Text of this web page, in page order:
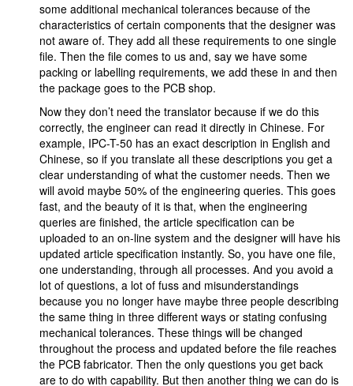
some additional mechanical tolerances because of the
characteristics of certain components that the designer was
not aware of. They add all these requirements to one single
file. Then the file comes to us and, say we have some
packing or labelling requirements, we add these in and then
the package goes to the PCB shop.
Now they don’t need the translator because if we do this
correctly, the engineer can read it directly in Chinese. For
example, IPC-T-50 has an exact description in English and
Chinese, so if you translate all these descriptions you get a
clear understanding of what the customer needs. Then we
will avoid maybe 50% of the engineering queries. This goes
fast, and the beauty of it is that, when the engineering
queries are finished, the article specification can be
uploaded to an on-line system and the designer will have his
updated article specification instantly. So, you have one file,
one understanding, through all processes. And you avoid a
lot of questions, a lot of fuss and misunderstandings
because you no longer have maybe three people describing
the same thing in three different ways or stating confusing
mechanical tolerances. These things will be changed
throughout the process and updated before the file reaches
the PCB fabricator. Then the only questions you get back
are to do with capability. But then another thing we can do is